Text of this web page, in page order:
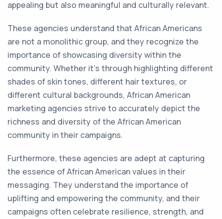
appealing but also meaningful and culturally relevant.
These agencies understand that African Americans
are not a monolithic group, and they recognize the
importance of showcasing diversity within the
community. Whether it's through highlighting different
shades of skin tones, different hair textures, or
different cultural backgrounds, African American
marketing agencies strive to accurately depict the
richness and diversity of the African American
community in their campaigns.
Furthermore, these agencies are adept at capturing
the essence of African American values in their
messaging. They understand the importance of
uplifting and empowering the community, and their
campaigns often celebrate resilience, strength, and